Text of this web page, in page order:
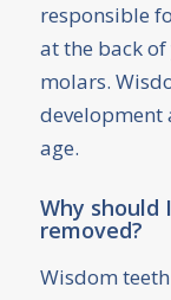
responsible
at the back
molars.
development
age.
Why should
removed?
Wisdom